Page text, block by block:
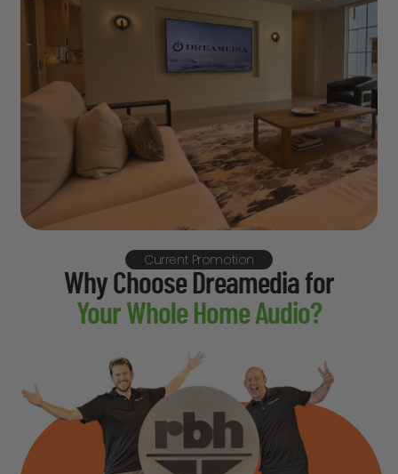
Current Promotion
Why Choose Dreamedia for
Your Whole Home Audio?